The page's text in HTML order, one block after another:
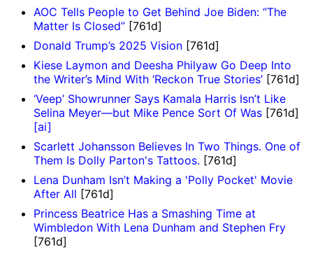
AOC Tells People to Get Behind Joe Biden: “The
Matter Is Closed” [761d]
Donald Trump’s 2025 Vision [761d]
Kiese Laymon and Deesha Philyaw Go Deep Into
the Writer’s Mind With ‘Reckon True Stories’ [761d]
‘Veep’ Showrunner Says Kamala Harris Isn’t Like
Selina Meyer—but Mike Pence Sort Of Was [761d]
[ai]
Scarlett Johansson Believes In Two Things. One of
Them Is Dolly Parton's Tattoos. [761d]
Lena Dunham Isn’t Making a 'Polly Pocket' Movie
After All [761d]
Princess Beatrice Has a Smashing Time at
Wimbledon With Lena Dunham and Stephen Fry
[761d]